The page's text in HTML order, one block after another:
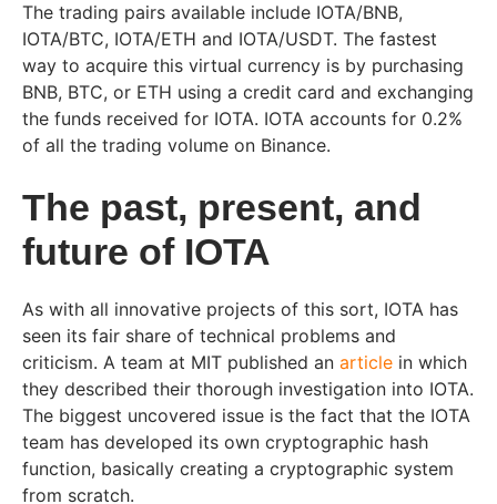
The trading pairs available include IOTA/BNB,
IOTA/BTC, IOTA/ETH and IOTA/USDT. The fastest
way to acquire this virtual currency is by purchasing
BNB, BTC, or ETH using a credit card and exchanging
the funds received for IOTA. IOTA accounts for 0.2%
of all the trading volume on Binance.
The past, present, and
future of IOTA
As with all innovative projects of this sort, IOTA has
seen its fair share of technical problems and
criticism. A team at MIT published an article in which
they described their thorough investigation into IOTA.
The biggest uncovered issue is the fact that the IOTA
team has developed its own cryptographic hash
function, basically creating a cryptographic system
from scratch.